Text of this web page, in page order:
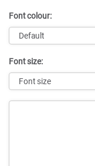
Font colour:
Font size: